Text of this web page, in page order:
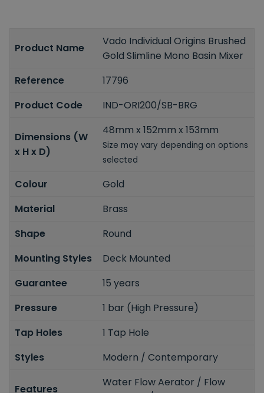
Product Name
Vado Individual Origins Brushed
Gold Slimline Mono Basin Mixer
Reference
17796
Product Code
IND-ORI200/SB-BRG
Dimensions (W
x H x D)
48mm x 152mm x 153mm
Size may vary depending on options
selected
Colour
Gold
Material
Brass
Shape
Round
Mounting Styles
Deck Mounted
Guarantee
15 years
Pressure
1 bar (High Pressure)
Tap Holes
1 Tap Hole
Styles
Modern / Contemporary
Features
Water Flow Aerator / Flow